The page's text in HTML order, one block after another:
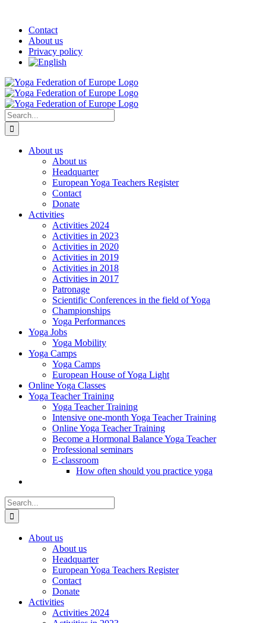
contentContact
About us
Privacy policy
Search
for:
About us
About us
Headquarter
European Yoga Teachers Register
Contact
Donate
Activities
Activities 2024
Activities in 2023
Activities in 2020
Activities in 2019
Activities in 2018
Activities in 2017
Patronage
Scientific Conferences in the field of Yoga
Championships
Yoga Performances
Yoga Jobs
Yoga Mobility
Yoga Camps
Yoga Camps
European House of Yoga Light
Online Yoga Classes
Yoga Teacher Training
Yoga Teacher Training
Intensive one-month Yoga Teacher Training
Online Yoga Teacher Training
Become a Hormonal Balance Yoga Teacher
Professional seminars
E-classroom
How often should you practice yoga
Search
for:
About us
About us
Headquarter
European Yoga Teachers Register
Contact
Donate
Activities
Activities 2024